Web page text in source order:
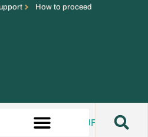
How to proceed